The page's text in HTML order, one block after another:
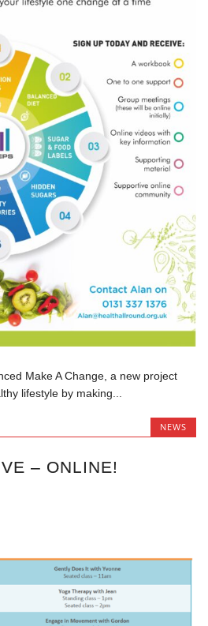
Make A Change, a new project
lifestyle by making...
NEWS
– ONLINE!